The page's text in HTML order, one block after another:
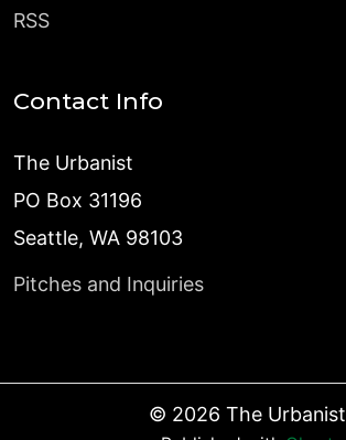
RSS
Contact Info
The Urbanist
PO Box 31196
Seattle, WA 98103
Pitches and Inquiries
© 2026 The Urbanist